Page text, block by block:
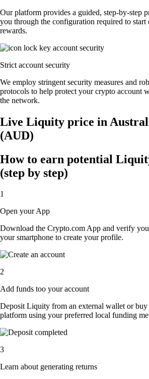
Our platform provides a guided, step-by-step
you through the configuration required to
rewards.
Strict account security
We employ stringent security measures and
protocols to help protect your crypto account
the network.
Live Liquity price in
(AUD)
How to earn potential
(step by step)
1
Open your App
Download the Crypto.com App and verify
your smartphone to create your profile.
2
Add funds too your account
Deposit Liquity from an external wallet or
platform using your preferred local funding
3
Learn about generating returns